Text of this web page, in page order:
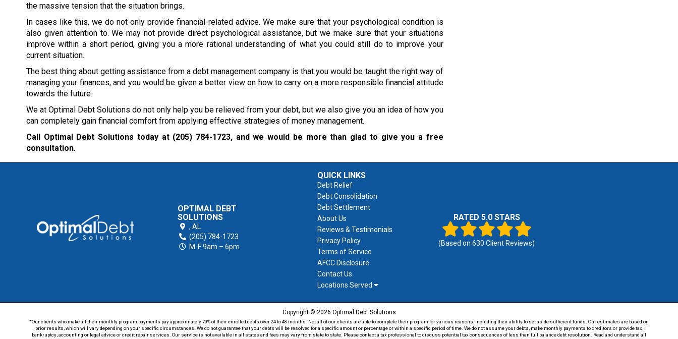
the massive tension that the situation brings.
In cases like this, we do not only provide financial-related advice. We make sure that your psychological condition is
also given attention to. We may not provide direct psychological assistance, but we make sure that your situations
improve within a short period, giving you a more rational understanding of what you could still do to improve your
current situation.
The best thing about getting assistance from a debt management company is that you would be taught the right way of
managing your finances, and you would be given a better view on how to carry on a more responsible financial attitude
towards the future.
We at Optimal Debt Solutions do not only help you be relieved from your debt, but we also give you an idea of how you
can completely gain financial comfort from applying effective strategies of money management.
Call Optimal Debt Solutions today at (205) 784-1723, and we would be more than glad to give you a free
consultation.
OPTIMAL DEBT
SOLUTIONS
, AL
(205) 784-1723
M-F 9am – 6pm
QUICK LINKS
Debt Relief
Debt Consolidation
Debt Settlement
About Us
Reviews & Testimonials
Privacy Policy
Terms of Service
AFCC Disclosure
Contact Us
Locations Served
RATED 5.0 STARS
(Based on 630 Client Reviews)
Copyright © 2026 Optimal Debt Solutions
*Our clients who make all their monthly program payments pay approximately 70% of their enrolled debts over 24 to 48 months. Not all of our clients are able to complete their program for various reasons, including their ability to set aside sufficient funds. Our estimates are based on
prior results, which will vary depending on your specific circumstances. We do not guarantee that your debts will be resolved for a specific amount or percentage or within a specific period of time. We do not assume your debts, make monthly payments to creditors or provide tax,
bankruptcy, accounting or legal advice or credit repair services. Our service is not available in all states and fees may vary from state to state. Please contact a tax professional to discuss potential tax consequences of less than full balance debt resolution. Read and understand all